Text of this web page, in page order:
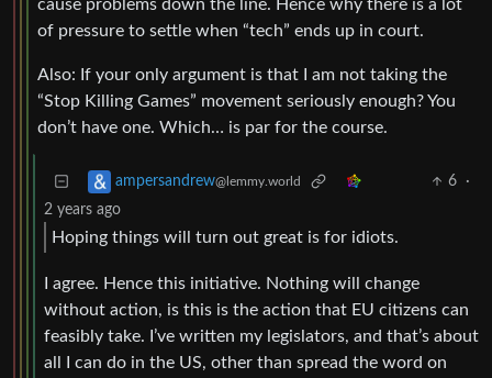
cause problems down the line. Hence why there is a lot
of pressure to settle when “tech” ends up in court.
Also: If your only argument is that I am not taking the
“Stop Killing Games” movement seriously enough? You
don’t have one. Which… is par for the course.
ampersandrew@lemmy.world 6
·
2 years ago
Hoping things will turn out great is for idiots.
I agree. Hence this initiative. Nothing will change
without action, is this is the action that EU citizens can
feasibly take. I’ve written my legislators, and that’s about
all I can do in the US, other than spread the word on